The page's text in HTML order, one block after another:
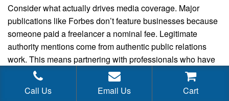
Consider what actually drives media coverage. Major
publications like Forbes don’t feature businesses because
someone paid a freelancer a nominal fee. Legitimate
authority mentions come from authentic public relations
work. This means partnering with professionals who have
established media connections and understand how
newsrooms actually operate. These specialists command
real compensation because they deliver real results.
Call Us Email Us Cart